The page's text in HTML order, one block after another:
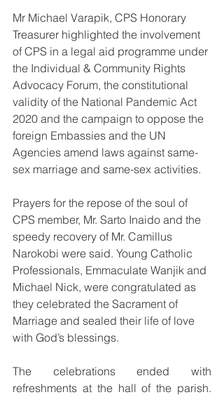
Mr Michael Varapik, CPS Honorary
Treasurer highlighted the involvement
of CPS in a legal aid programme under
the Individual & Community Rights
Advocacy Forum, the constitutional
validity of the National Pandemic Act
2020 and the campaign to oppose the
foreign Embassies and the UN
Agencies amend laws against same-
sex marriage and same-sex activities.
Prayers for the repose of the soul of
CPS member, Mr. Sarto Inaido and the
speedy recovery of Mr. Camillus
Narokobi were said. Young Catholic
Professionals, Emmaculate Wanjik and
Michael Nick, were congratulated as
they celebrated the Sacrament of
Marriage and sealed their life of love
with God’s blessings.
The celebrations ended with
refreshments at the hall of the parish.